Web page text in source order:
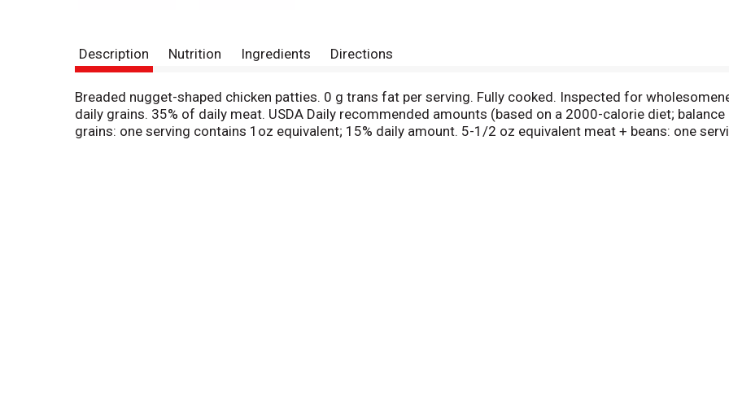
Description Nutrition Ingredients Directions
Breaded nugget-shaped chicken patties. 0 g trans fat per serving. Fully cooked. Inspected for
daily grains. 35% of daily meat. USDA Daily recommended amounts (based on a 2000-calorie diet;
grains: one serving contains 1oz equivalent; 15% daily amount. 5-1/2 oz equivalent meat + beans: one